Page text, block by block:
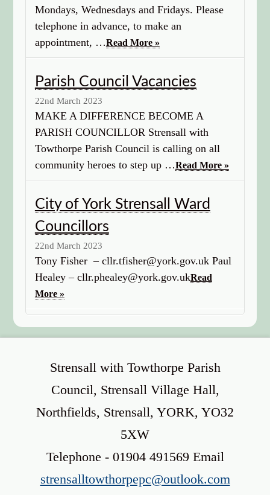
Mondays, Wednesdays and Fridays. Please
telephone in advance, to make an
appointment, …Read More »
Parish Council Vacancies
22nd March 2023
MAKE A DIFFERENCE BECOME A
PARISH COUNCILLOR Strensall with
Towthorpe Parish Council is calling on all
community heroes to step up …Read More »
City of York Strensall Ward
Councillors
22nd March 2023
Tony Fisher – cllr.tfisher@york.gov.uk Paul
Healey – cllr.phealey@york.gov.ukRead
More »
Strensall with Towthorpe Parish
Council, Strensall Village Hall,
Northfields, Strensall, YORK, YO32
5XW
Telephone - 01904 491569 Email
strensalltowthorpepc@outlook.com